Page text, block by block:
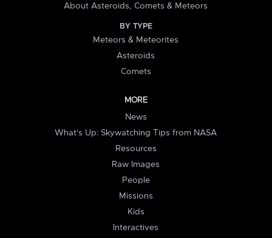
About Asteroids, Comets & Meteors
BY TYPE
Meteors & Meteorites
Asteroids
Comets
MORE
News
What's Up: Skywatching Tips from NASA
Resources
Raw Images
People
Missions
Kids
Interactives